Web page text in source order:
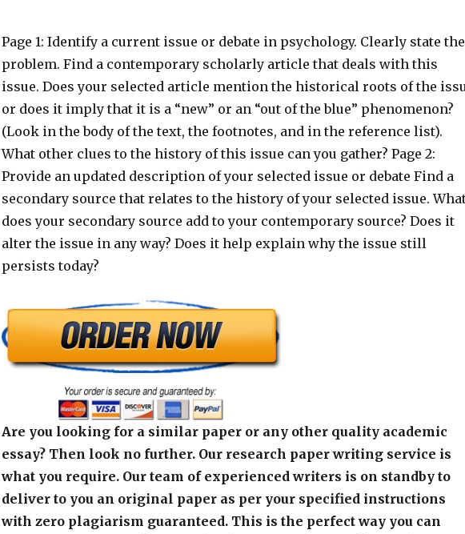
Page 1: Identify a current issue or debate in psychology. Clearly state the
problem. Find a contemporary scholarly article that deals with this
issue. Does your selected article mention the historical roots of the
or does it imply that it is a “new” or an “out of the blue” phenomenon?
(Look in the body of the text, the footnotes, and in the reference list).
What other clues to the history of this issue can you gather? Page 2:
Provide an updated description of your selected issue or debate Find a
secondary source that relates to the history of your selected issue.
does your secondary source add to your contemporary source? Does it
alter the issue in any way? Does it help explain why the issue still
persists today?
Are you looking for a similar paper or any other quality academic
essay? Then look no further. Our research paper writing service is
what you require. Our team of experienced writers is on standby to
deliver to you an original paper as per your specified instructions
with zero plagiarism guaranteed. This is the perfect way you can